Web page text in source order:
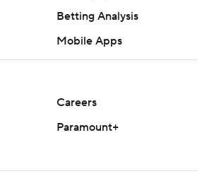
Betting Analysis
Mobile Apps
Careers
Paramount+